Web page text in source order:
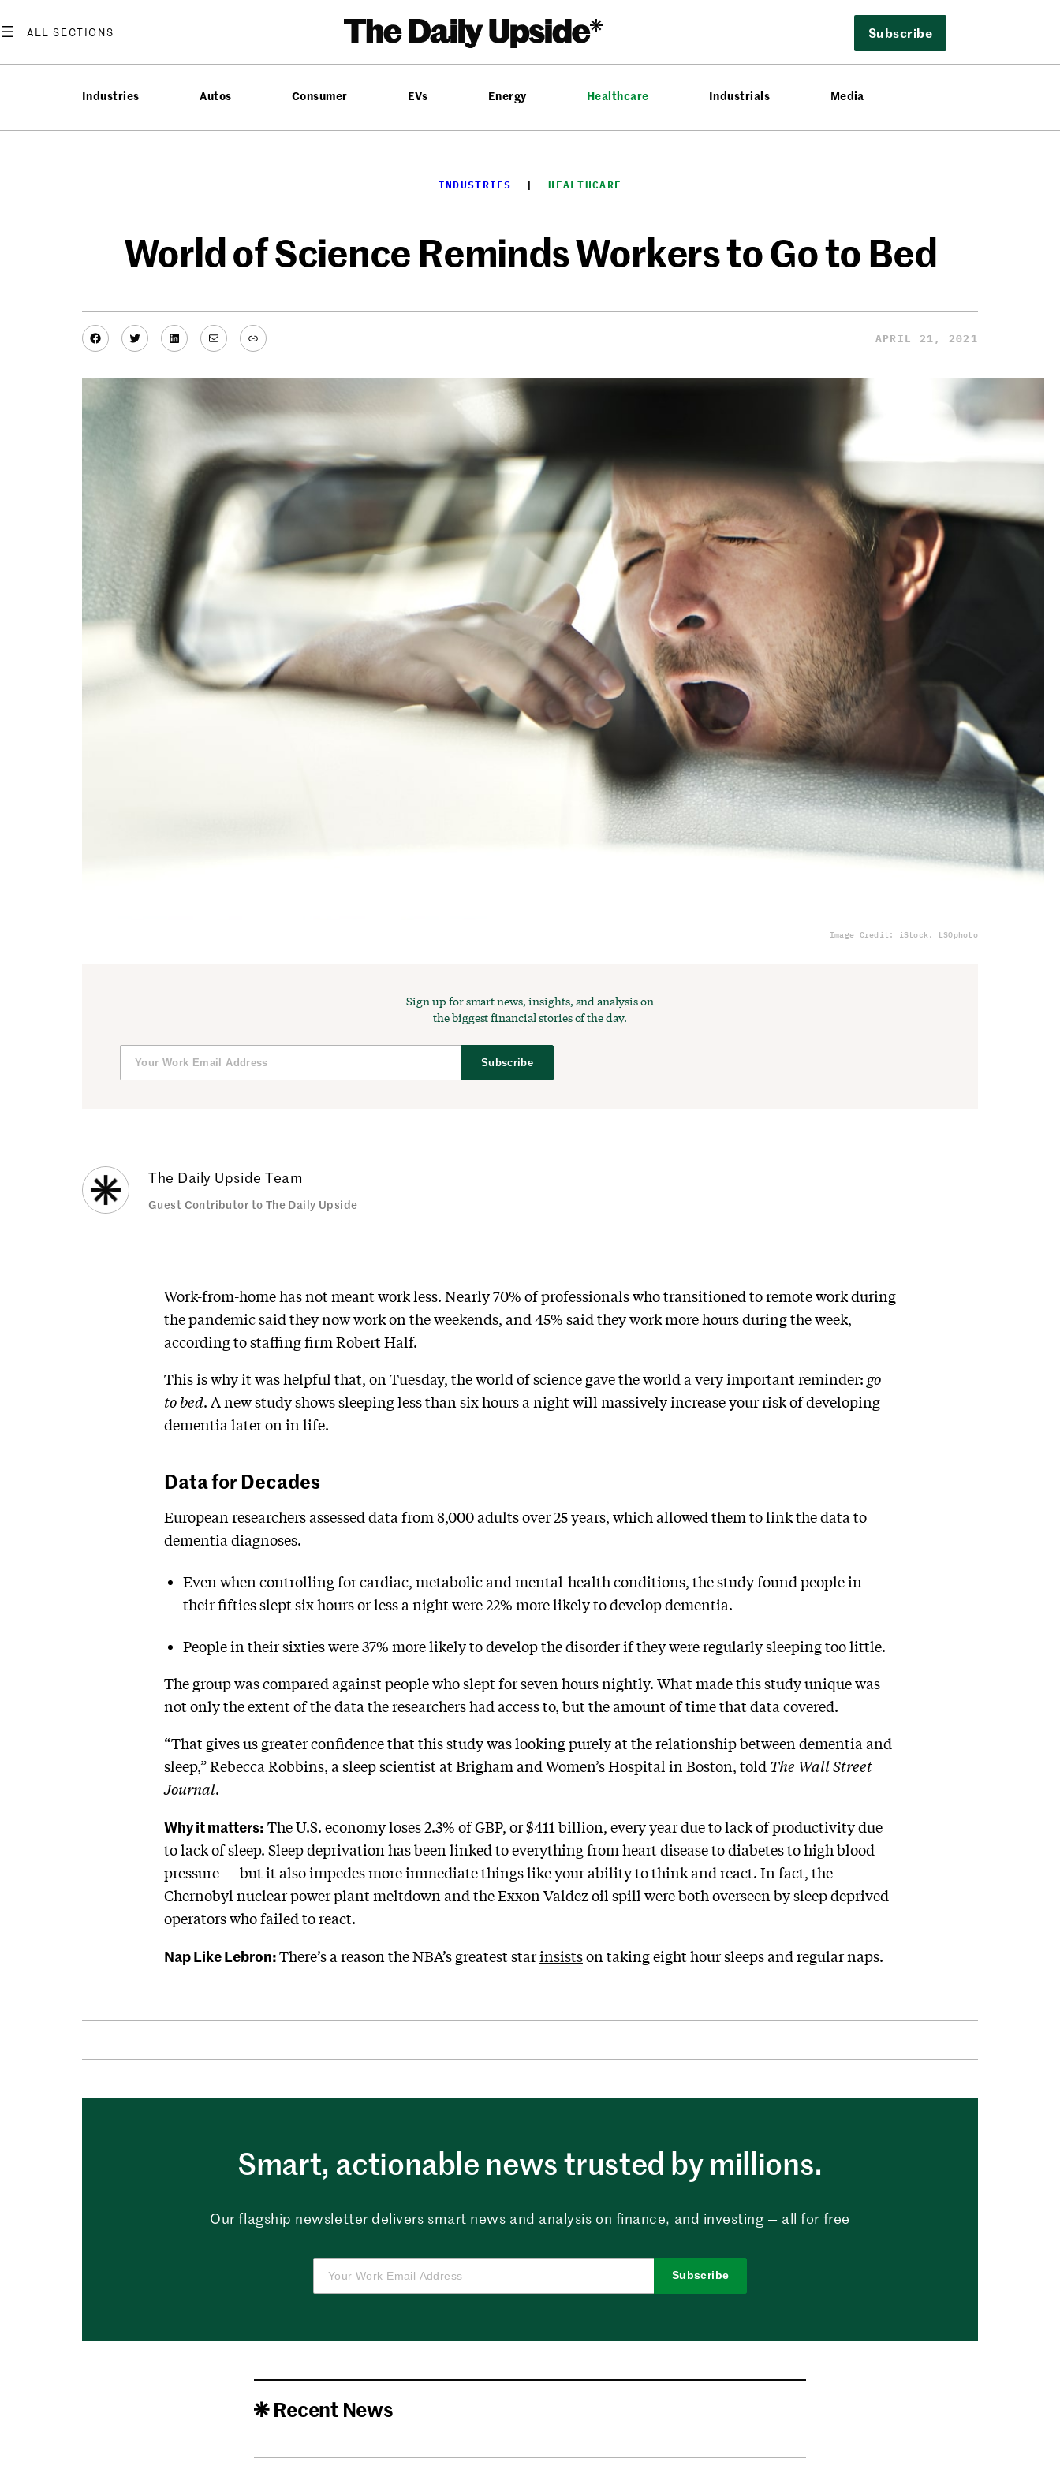
to
Subscribe
Industries Autos Consumer EVs Energy Healthcare Industrials Media
INDUSTRIES
  |
HEALTHCARE
World of Science Reminds Workers to Go to Bed
Facebook
TwitterLinkedIn
MailLink APRIL 21, 2021
Image Credit: iStock, LSOphoto
Sign up for smart news, insights, and analysis on
the biggest financial stories of the day.
Subscribe
The Daily Upside Team
Guest Contributor to The Daily Upside
Work-from-home has not meant work less. Nearly 70% of professionals who transitioned to remote work during
the pandemic said they now work on the weekends, and 45% said they work more hours during the week,
according to staffing firm Robert Half.
This is why it was helpful that, on Tuesday, the world of science gave the world a very important reminder: go
to bed. A new study shows sleeping less than six hours a night will massively increase your risk of developing
dementia later on in life.
Data for Decades
European researchers assessed data from 8,000 adults over 25 years, which allowed them to link the data to
dementia diagnoses.
Even when controlling for cardiac, metabolic and mental-health conditions, the study found people in
their fifties slept six hours or less a night were 22% more likely to develop dementia.
People in their sixties were 37% more likely to develop the disorder if they were regularly sleeping too little.
The group was compared against people who slept for seven hours nightly. What made this study unique was
not only the extent of the data the researchers had access to, but the amount of time that data covered.
“That gives us greater confidence that this study was looking purely at the relationship between dementia and
sleep,” Rebecca Robbins, a sleep scientist at Brigham and Women’s Hospital in Boston, told The Wall Street
Journal.
Why it matters: The U.S. economy loses 2.3% of GBP, or $411 billion, every year due to lack of productivity due
to lack of sleep. Sleep deprivation has been linked to everything from heart disease to diabetes to high blood
pressure — but it also impedes more immediate things like your ability to think and react. In fact, the
Chernobyl nuclear power plant meltdown and the Exxon Valdez oil spill were both overseen by sleep deprived
operators who failed to react.
Nap Like Lebron:There’s a reason the NBA’s greatest starinsistson taking eight hour sleeps and regular naps.
Smart, actionable news trusted by millions.
Our flagship newsletter delivers smart news and analysis on finance, and investing — all for free
Subscribe
Recent News